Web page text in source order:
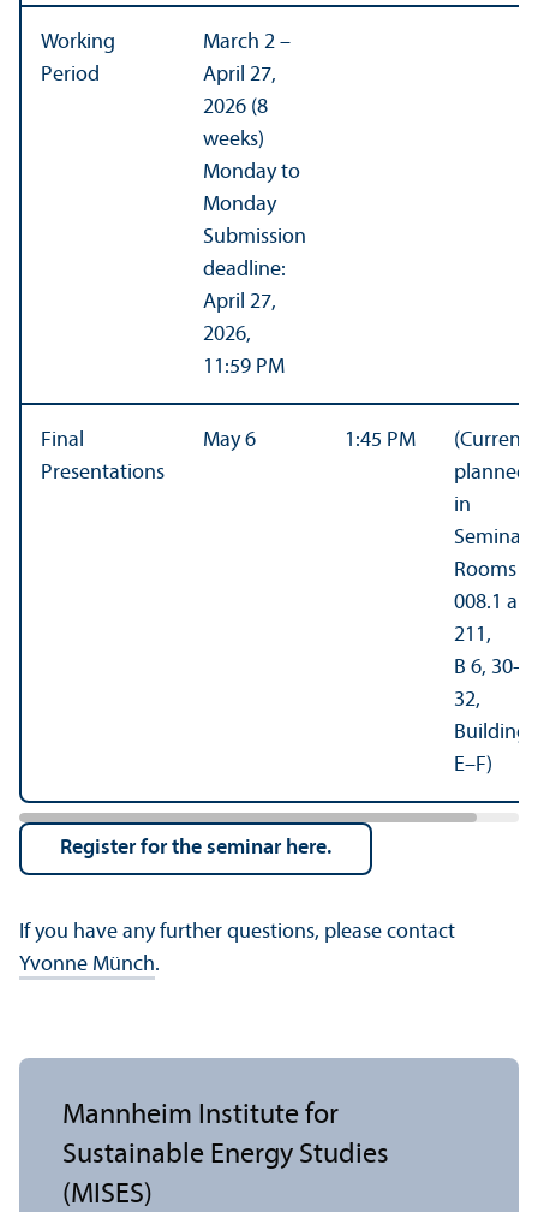
Working
Period
March 2 –
April 27,
2026 (8
weeks)
Monday to
Monday
Submission
deadline:
April 27,
2026,
11:59 PM
Final
Presentations
May 6 1:45 PM
planned
in
Seminar
Rooms
008.1
211,
B 6, 30–
32,
Building
E–F)
Register for the seminar here.
If you have any further questions, please contact
Yvonne Münch.
Mannheim Institute for
Sustainable Energy Studies
(MISES)